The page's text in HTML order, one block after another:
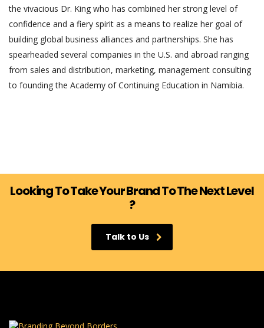
the vivacious Dr. King who has combined her strong level of
confidence and a fiery spirit as a means to realize her goal of
building global business alliances and partnerships. She has
spearheaded several companies in the U.S. and abroad ranging
from sales and distribution, marketing, management consulting
to founding the Academy of Continuing Education in Namibia.
Looking To Take Your Brand To The Next Level
?
Talk to Us